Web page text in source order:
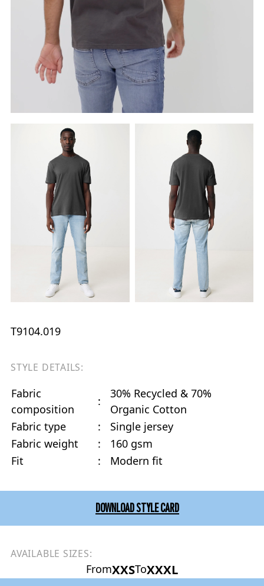
T9104.019
STYLE DETAILS:
Fabric
composition
:
30% Recycled & 70%
Organic Cotton
Fabric type
:
Single jersey
Fabric weight
:
160 gsm
Fit
: Modern fit
DOWNLOAD STYLE CARD
AVAILABLE SIZES:
FromXXSToXXXL